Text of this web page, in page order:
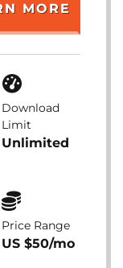
MORE
Download
Limit
Unlimited
Price Range
US $50/mo